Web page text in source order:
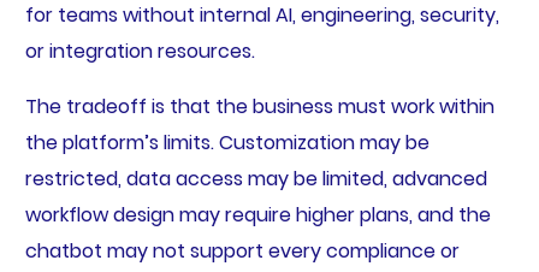
for teams without internal AI, engineering, security,
or integration resources.
The tradeoff is that the business must work within
the platform’s limits. Customization may be
restricted, data access may be limited, advanced
workflow design may require higher plans, and the
chatbot may not support every compliance or